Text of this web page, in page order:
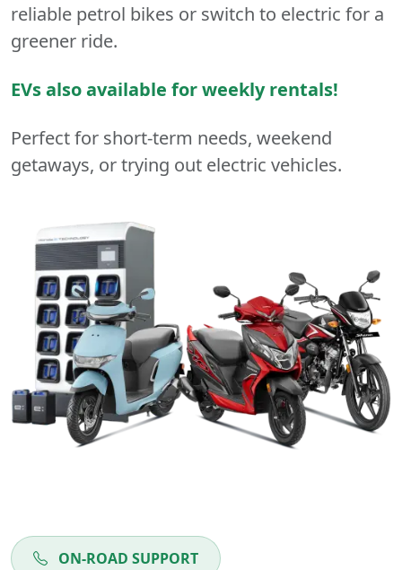
reliable petrol bikes or switch to electric for a
greener ride.
EVs also available for weekly rentals!
Perfect for short-term needs, weekend
getaways, or trying out electric vehicles.
ON-ROAD SUPPORT